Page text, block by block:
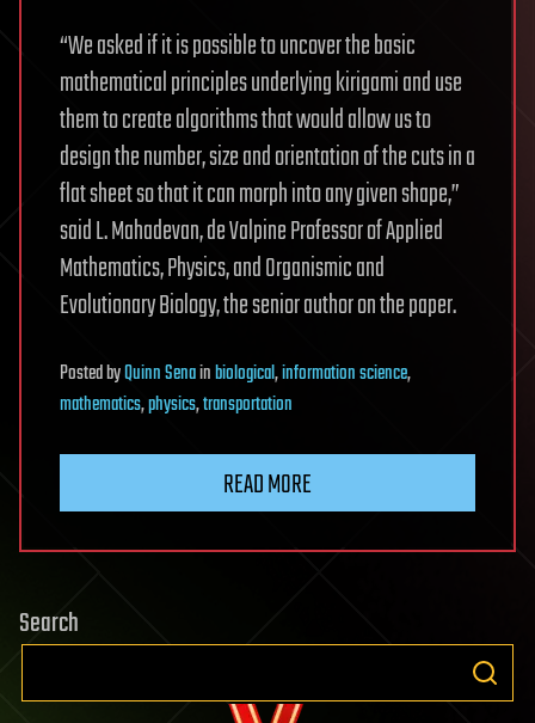
“We asked if it is possible to uncover the basic
mathematical principles underlying kirigami and use
them to create algorithms that would allow us to
design the number, size and orientation of the cuts in a
flat sheet so that it can morph into any given shape,”
said L. Mahadevan, de Valpine Professor of Applied
Mathematics, Physics, and Organismic and
Evolutionary Biology, the senior author on the paper.
PostedbyQuinn Senainbiological,information science,
mathematics,physics,transportation
READ MORE
Search